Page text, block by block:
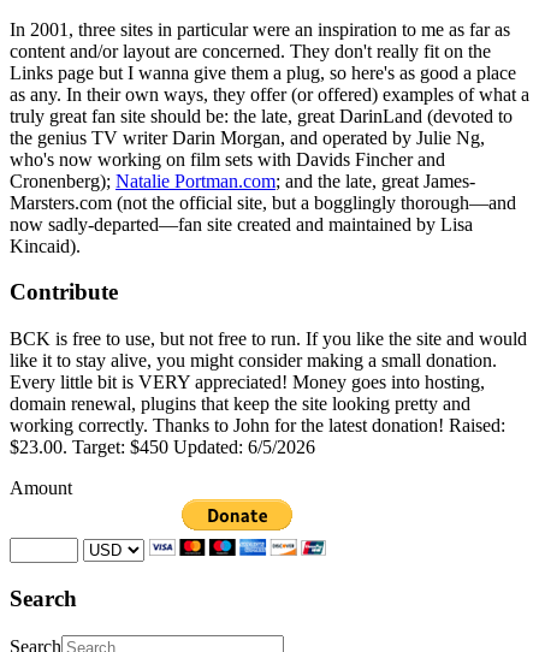
In 2001, three sites in particular were an inspiration to me as far as
content and/or layout are concerned. They don't really fit on the
Links page but I wanna give them a plug, so here's as good a place
as any. In their own ways, they offer (or offered) examples of what a
truly great fan site should be: the late, great DarinLand (devoted to
the genius TV writer Darin Morgan, and operated by Julie Ng,
who's now working on film sets with Davids Fincher and
Cronenberg); Natalie Portman.com; and the late, great James-
Marsters.com (not the official site, but a bogglingly thorough—and
now sadly-departed—fan site created and maintained by Lisa
Kincaid).
Contribute
BCK is free to use, but not free to run. If you like the site and would
like it to stay alive, you might consider making a small donation.
Every little bit is VERY appreciated! Money goes into hosting,
domain renewal, plugins that keep the site looking pretty and
working correctly. Thanks to John for the latest donation! Raised:
$23.00. Target: $450 Updated: 6/5/2026
Amount
Search
Search